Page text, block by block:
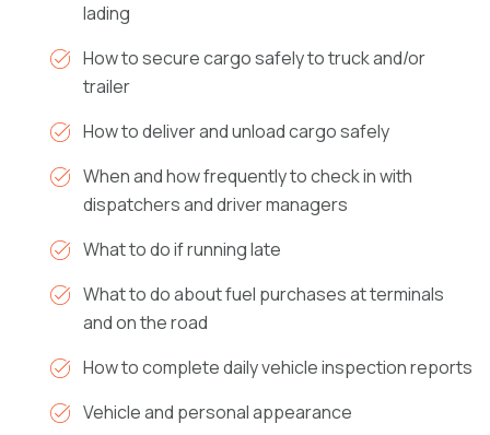
lading
How to secure cargo safely to truck and/or
trailer
How to deliver and unload cargo safely
When and how frequently to check in with
dispatchers and driver managers
What to do if running late
What to do about fuel purchases at terminals
and on the road
How to complete daily vehicle inspection reports
Vehicle and personal appearance